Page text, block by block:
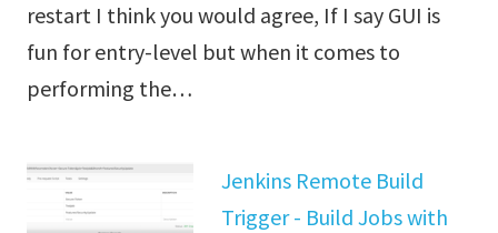
restart I think you would agree, If I say GUI is
fun for entry-level but when it comes to
performing the…
Jenkins Remote Build
Trigger - Build Jobs with